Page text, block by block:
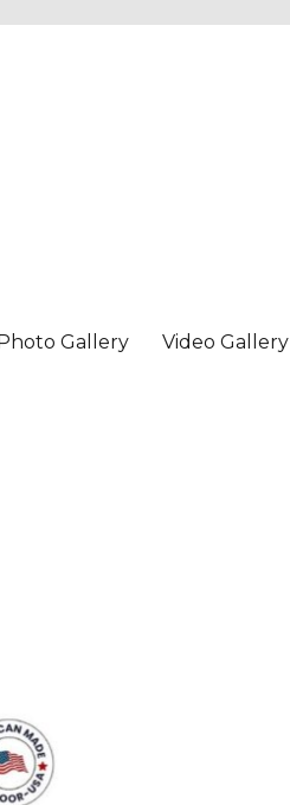
Gallery Video Gallery